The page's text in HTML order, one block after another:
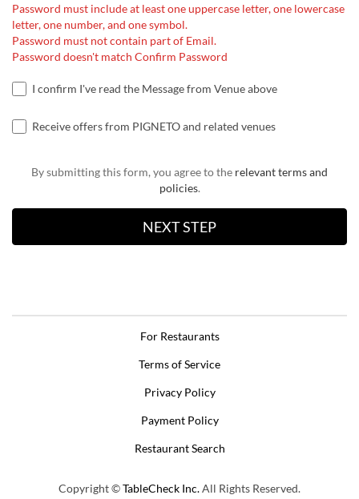
Password must include at least one uppercase letter, one lowercase
letter, one number, and one symbol.
Password must not contain part of Email.
Password doesn't match Confirm Password
I confirm I've read the Message from Venue above
Receive offers from PIGNETO and related venues
By submitting this form, you agree to the relevant terms and
policies.
For Restaurants
Terms of Service
Privacy Policy
Payment Policy
Restaurant Search
Copyright ©TableCheck Inc.All Rights Reserved.